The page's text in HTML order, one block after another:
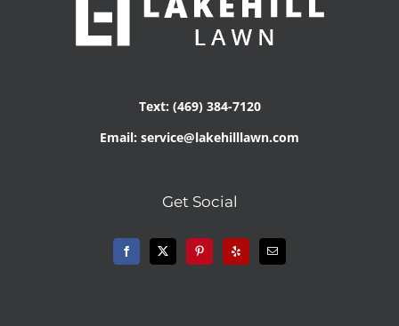
Text: (469) 384-7120
Email: service@lakehilllawn.com
Get Social